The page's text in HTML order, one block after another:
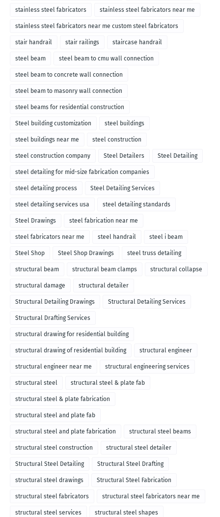
stainless steel fabricators stainless steel fabricators near me
stainless steel fabricators near me custom steel fabricators
stair handrail stair railings staircase handrail
steel beam steel beam to cmu wall connection
steel beam to concrete wall connection
steel beam to masonry wall connection
steel beams for residential construction
Steel building customization steel buildings
steel buildings near me steel construction
steel construction company Steel Detailers Steel Detailing
steel detailing for mid-size fabrication companies
steel detailing process Steel Detailing Services
steel detailing services usa steel detailing standards
Steel Drawings steel fabrication near me
steel fabricators near me steel handrail steel i beam
Steel Shop Steel Shop Drawings steel truss detailing
structural beam structural beam clamps structural collapse
structural damage structural detailer
Structural Detailing Drawings Structural Detailing Services
Structural Drafting Services
structural drawing for residential building
structural drawing of residential building structural engineer
structural engineer near me structural engineering services
structural steel structural steel & plate fab
structural steel & plate fabrication
structural steel and plate fab
structural steel and plate fabrication structural steel beams
structural steel construction structural steel detailer
Structural Steel Detailing Structural Steel Drafting
structural steel drawings Structural Steel Fabrication
structural steel fabricators structural steel fabricators near me
structural steel services structural steel shapes